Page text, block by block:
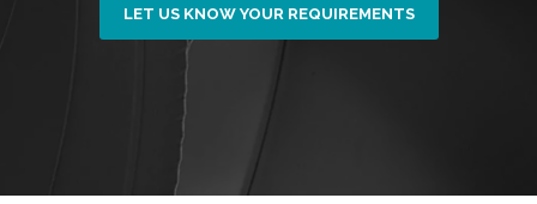
LET US KNOW YOUR REQUIREMENTS